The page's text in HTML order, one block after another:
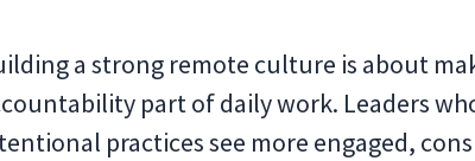
a strong remote culture is about
part of daily work. Leaders
practices see more engaged,